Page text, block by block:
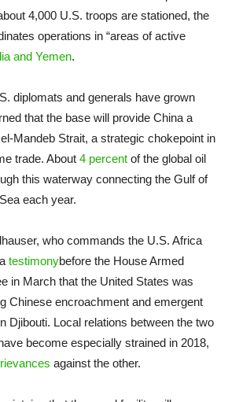
4,000 U.S. troops are stationed, the
operations in “areas of active
and Yemen.
diplomats and generals have grown
that the base will provide China a
Mandeb Strait, a strategic chokepoint in
trade. About 4 percent of the global oil
this waterway connecting the Gulf of
each year.
who commands the U.S. Africa
testimonybefore the House Armed
in March that the United States was
Chinese encroachment and emergent
Djibouti. Local relations between the two
become especially strained in 2018,
against the other.